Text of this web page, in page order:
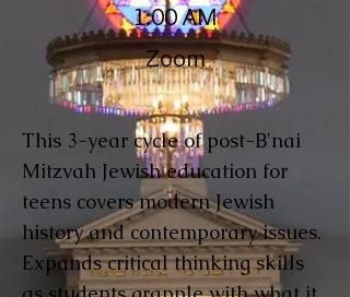
1:00 AM
Zoom
This 3-year cycle of post-B'nai
Mitzvah Jewish education for
teens covers modern Jewish
history and contemporary issues.
Expands critical thinking skills